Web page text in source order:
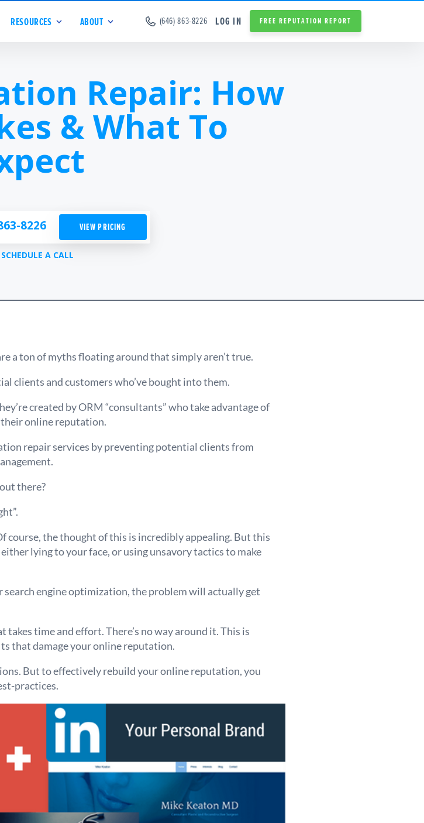
RESOURCES ABOUT (646) 863-8226 LOG IN FREE REPUTATION REPORT
Repair: How
& What To
8226 VIEW PRICING
SCHEDULE A CALL
a ton of myths floating around that simply aren’t true.
clients and customers who’ve bought into them.
created by ORM “consultants” who take advantage of
online reputation.
repair services by preventing potential clients from
there?
course, the thought of this is incredibly appealing. But this
lying to your face, or using unsavory tactics to make
engine optimization, the problem will actually get
time and effort. There’s no way around it. This is
that damage your online reputation.
But to effectively rebuild your online reputation, you
practices.